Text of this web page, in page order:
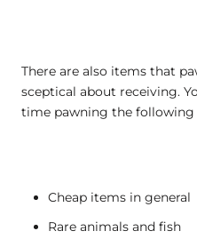
There are also items that
sceptical about receiving.
time pawning the following
Cheap items in general
Rare animals and fish